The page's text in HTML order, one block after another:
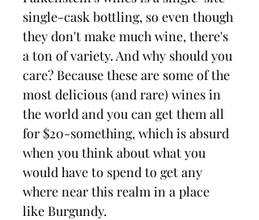
single-cask bottling, so even though
they don't make much wine, there's
a ton of variety. And why should you
care? Because these are some of the
most delicious (and rare) wines in
the world and you can get them all
for $20-something, which is absurd
when you think about what you
would have to spend to get any
where near this realm in a place
like Burgundy.